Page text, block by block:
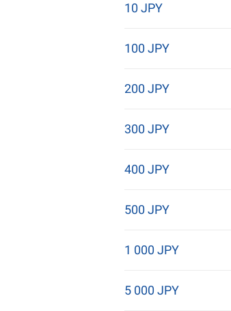
10 JPY
100 JPY
200 JPY
300 JPY
400 JPY
500 JPY
1 000 JPY
5 000 JPY